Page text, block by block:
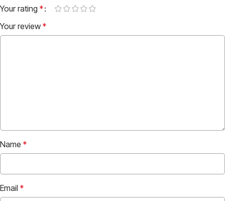
Your rating *
Your review *
Name *
Email *